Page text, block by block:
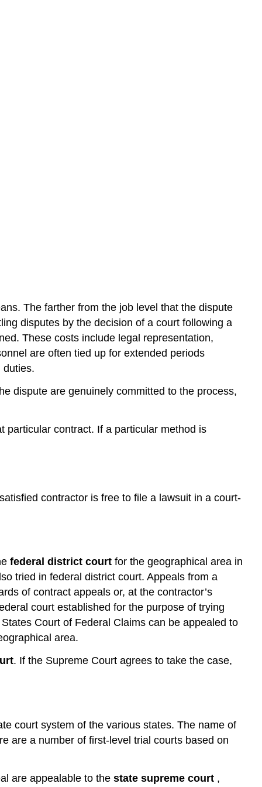
AAA
Arbitration
Under
Construction
Industry
Party
Single
Arbitration
Mediation
Trials
Disputes
Review
The farther from the job level that the dispute
disputes by the decision of a court following a
These costs include legal representation,
are often tied up for extended periods
duties.
dispute are genuinely committed to the process,
particular contract. If a particular method is
contractor is free to file a lawsuit in a court-
federal district court for the geographical area in
tried in federal district court. Appeals from a
of contract appeals or, at the contractor’s
court established for the purpose of trying
Court of Federal Claims can be appealed to
area.
. If the Supreme Court agrees to take the case,
court system of the various states. The name of
are a number of first-level trial courts based on
are appealable to the state supreme court ,